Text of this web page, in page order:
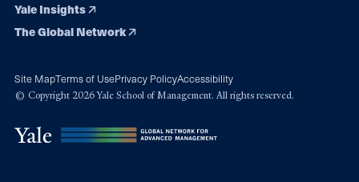
Yale Insights
The Global Network
Site MapTerms of UsePrivacy PolicyAccessibility
© Copyright 2026 Yale School of Management. All rights reserved.